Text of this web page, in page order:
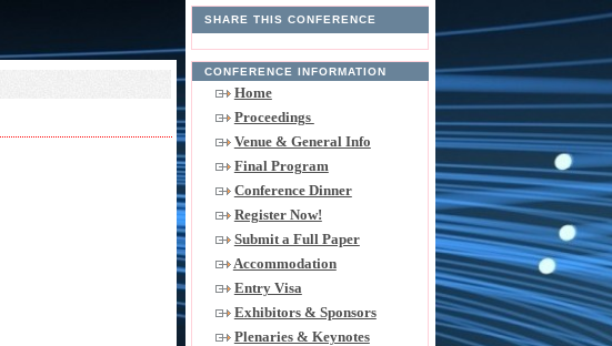
SHARE THIS CONFERENCE
CONFERENCE INFORMATION
Home
Proceedings
Venue & General Info
Final Program
Conference Dinner
Register Now!
Submit a Full Paper
Accommodation
Entry Visa
Exhibitors & Sponsors
Plenaries & Keynotes